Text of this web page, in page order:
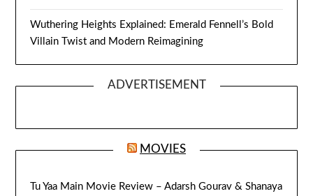
Wuthering Heights Explained: Emerald Fennell’s Bold
Villain Twist and Modern Reimagining
ADVERTISEMENT
MOVIES
Tu Yaa Main Movie Review – Adarsh Gourav & Shanaya